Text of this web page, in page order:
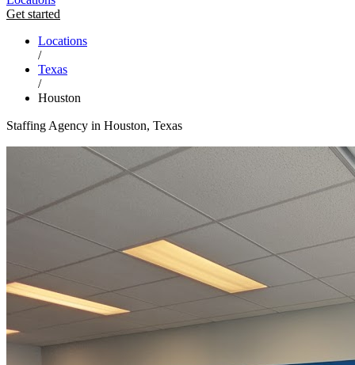
Get started
Locations
/
Texas
/
Houston
Staffing Agency in Houston, Texas